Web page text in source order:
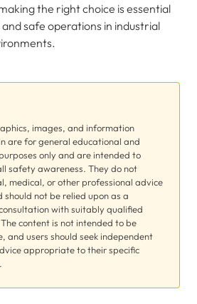
the right choice is essential
safe operations in industrial
images, and information
are for general educational and
only and are intended to
safety awareness. They do not
medical, or other professional advice
should not be relied upon as a
with suitably qualified
content is not intended to be
and users should seek independent
appropriate to their specific